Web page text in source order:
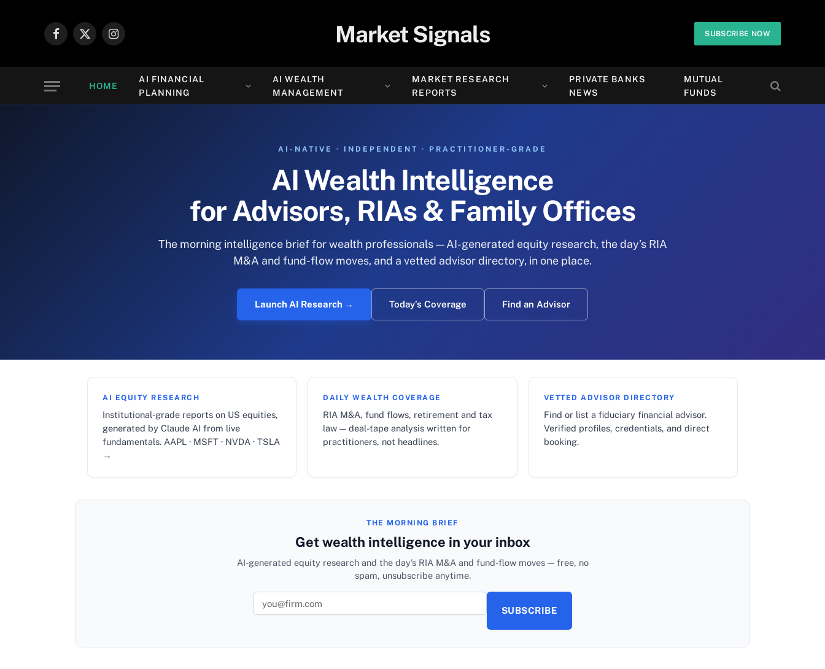
Facebook
X
Instagram Market Signals SUBSCRIBE NOW
HOME
AI FINANCIAL
PLANNING
AI WEALTH
MANAGEMENT
MARKET RESEARCH
REPORTS
PRIVATE BANKS
NEWS
MUTUAL
FUNDS
AI-NATIVE · INDEPENDENT · PRACTITIONER-GRADE
AI Wealth Intelligence
for Advisors, RIAs & Family Offices
The morning intelligence brief for wealth professionals — AI-generated equity research, the day’s RIA
M&A and fund-flow moves, and a vetted advisor directory, in one place.
Launch AI Research → Today’s Coverage Find an Advisor
AI EQUITY RESEARCH
Institutional-grade reports on US equities,
generated by Claude AI from live
fundamentals. AAPL · MSFT · NVDA · TSLA
→
DAILY WEALTH COVERAGE
RIA M&A, fund flows, retirement and tax
law — deal-tape analysis written for
practitioners, not headlines.
VETTED ADVISOR DIRECTORY
Find or list a fiduciary financial advisor.
Verified profiles, credentials, and direct
booking.
THE MORNING BRIEF
Get wealth intelligence in your inbox
AI-generated equity research and the day’s RIA M&A and fund-flow moves — free, no
spam, unsubscribe anytime.
SUBSCRIBE